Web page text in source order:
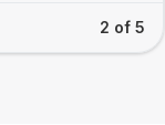
2 of 5